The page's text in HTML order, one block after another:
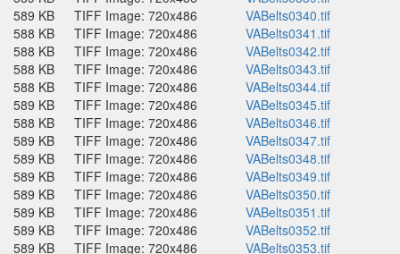
589 KB
TIFF Image: 720x486
VABelts0340.tif
588 KB
TIFF Image: 720x486
VABelts0341.tif
588 KB
TIFF Image: 720x486
VABelts0342.tif
588 KB
TIFF Image: 720x486
VABelts0343.tif
588 KB
TIFF Image: 720x486
VABelts0344.tif
589 KB
TIFF Image: 720x486
VABelts0345.tif
588 KB
TIFF Image: 720x486
VABelts0346.tif
589 KB
TIFF Image: 720x486
VABelts0347.tif
589 KB
TIFF Image: 720x486
VABelts0348.tif
589 KB
TIFF Image: 720x486
VABelts0349.tif
589 KB
TIFF Image: 720x486
VABelts0350.tif
589 KB
TIFF Image: 720x486
VABelts0351.tif
589 KB
TIFF Image: 720x486
VABelts0352.tif
589 KB
TIFF Image: 720x486
VABelts0353.tif